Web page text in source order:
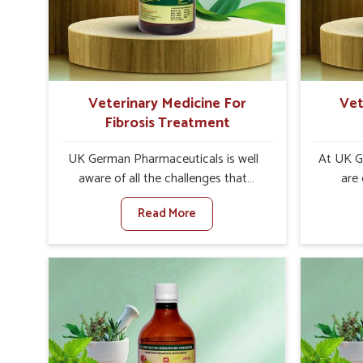
internal resilience among cattle,
goats and buffaloes in Sairang.
are
Veterinary Medicine For
Fibrosis Treatment
UK German Pharmaceuticals is well
aware of all the challenges that
fibrosis throws at the health
standards of animals in Sairang.
Compared to any other Veterinary
Medicine For Fibrosis Treatment
we are not based there, we aim to
evolve new sophisticated solutions
that bring forward the root cause of
fibrosis, albeit managing symptoms
Read More
At UK
in the
we are